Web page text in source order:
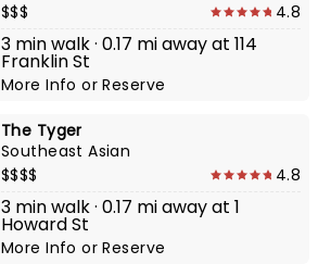
$$$
4.8
3 min walk · 0.17 mi away at 114
Franklin St
More InfoorReserve
The Tyger
Southeast Asian
$$$$
4.8
3 min walk · 0.17 mi away at 1
Howard St
More InfoorReserve